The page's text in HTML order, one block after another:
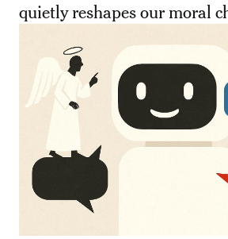
quietly reshapes our moral